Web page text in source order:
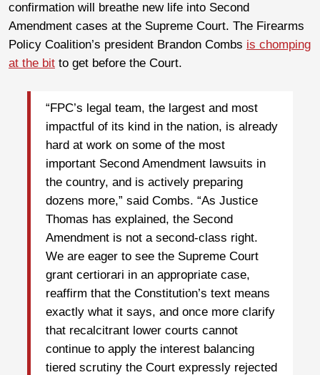
confirmation will breathe new life into Second
Amendment cases at the Supreme Court. The Firearms
Policy Coalition’s president Brandon Combs is chomping
at the bit to get before the Court.
“FPC’s legal team, the largest and most
impactful of its kind in the nation, is already
hard at work on some of the most
important Second Amendment lawsuits in
the country, and is actively preparing
dozens more,” said Combs. “As Justice
Thomas has explained, the Second
Amendment is not a second-class right.
We are eager to see the Supreme Court
grant certiorari in an appropriate case,
reaffirm that the Constitution’s text means
exactly what it says, and once more clarify
that recalcitrant lower courts cannot
continue to apply the interest balancing
tiered scrutiny the Court expressly rejected